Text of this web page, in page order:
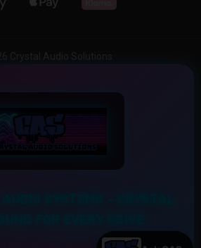
the Ultimate Sound Upgrade